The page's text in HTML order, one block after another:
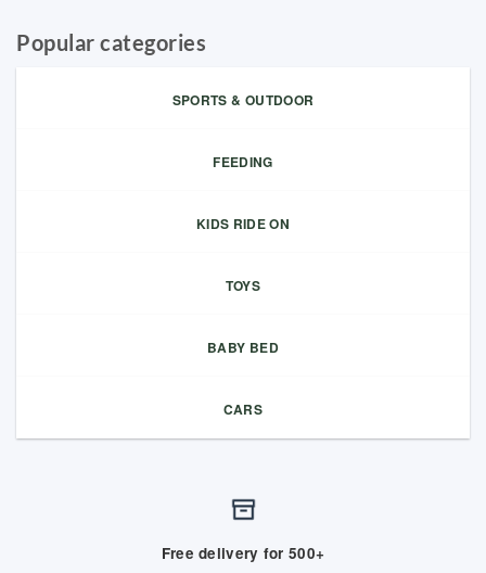
Popular categories
SPORTS & OUTDOOR
FEEDING
KIDS RIDE ON
TOYS
BABY BED
CARS
Free delivery for 500+